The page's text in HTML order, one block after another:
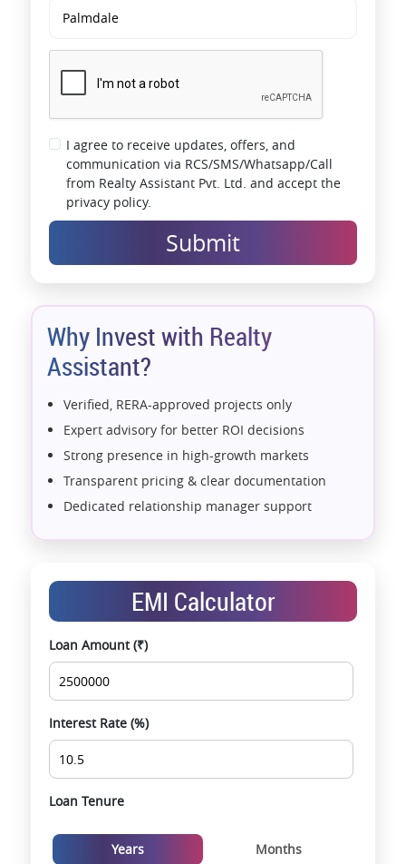
I agree to receive updates, offers, and
communication via RCS/SMS/Whatsapp/Call
from Realty Assistant Pvt. Ltd. and accept the
privacy policy.
Submit
Why Invest with Realty
Assistant?
Verified, RERA-approved projects only
Expert advisory for better ROI decisions
Strong presence in high-growth markets
Transparent pricing & clear documentation
Dedicated relationship manager support
Exclusive pre-launch & investment
opportunities
Data-driven project selection
Smooth site visit & hassle-free buying
EMI Calculator
Loan Amount (₹)
Interest Rate (%)
Loan Tenure
Years Months